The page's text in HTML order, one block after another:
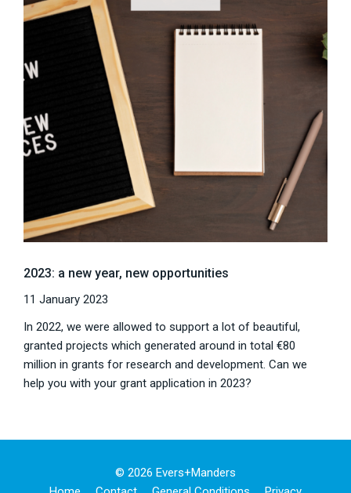
2023: a new year, new opportunities
11 January 2023
In 2022, we were allowed to support a lot of beautiful,
granted projects which generated around in total €80
million in grants for research and development. Can we
help you with your grant application in 2023?
© 2026 Evers+manders